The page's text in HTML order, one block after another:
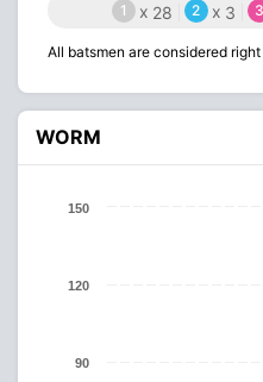
1 x 28 2 x 3 3
All batsmen are considered
WORM
90
120
150